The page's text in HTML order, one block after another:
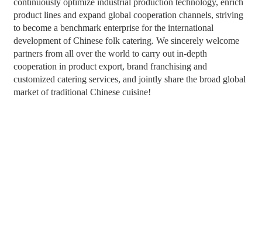
product lines and expand global cooperation channels, striving
to become a benchmark enterprise for the international
development of Chinese folk catering. We sincerely welcome
partners from all over the world to carry out in-depth
cooperation in product export, brand franchising and
customized catering services, and jointly share the broad global
market of traditional Chinese cuisine!